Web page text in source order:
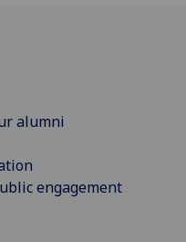
alumni
engagement